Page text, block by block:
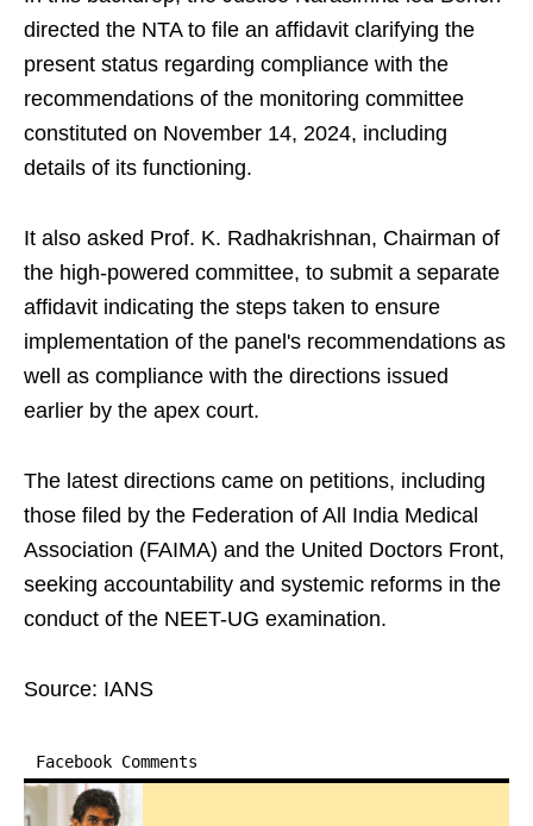
directed the NTA to file an affidavit clarifying the
present status regarding compliance with the
recommendations of the monitoring committee
constituted on November 14, 2024, including
details of its functioning.
It also asked Prof. K. Radhakrishnan, Chairman of
the high-powered committee, to submit a separate
affidavit indicating the steps taken to ensure
implementation of the panel's recommendations as
well as compliance with the directions issued
earlier by the apex court.
The latest directions came on petitions, including
those filed by the Federation of All India Medical
Association (FAIMA) and the United Doctors Front,
seeking accountability and systemic reforms in the
conduct of the NEET-UG examination.
Source: IANS
Facebook Comments